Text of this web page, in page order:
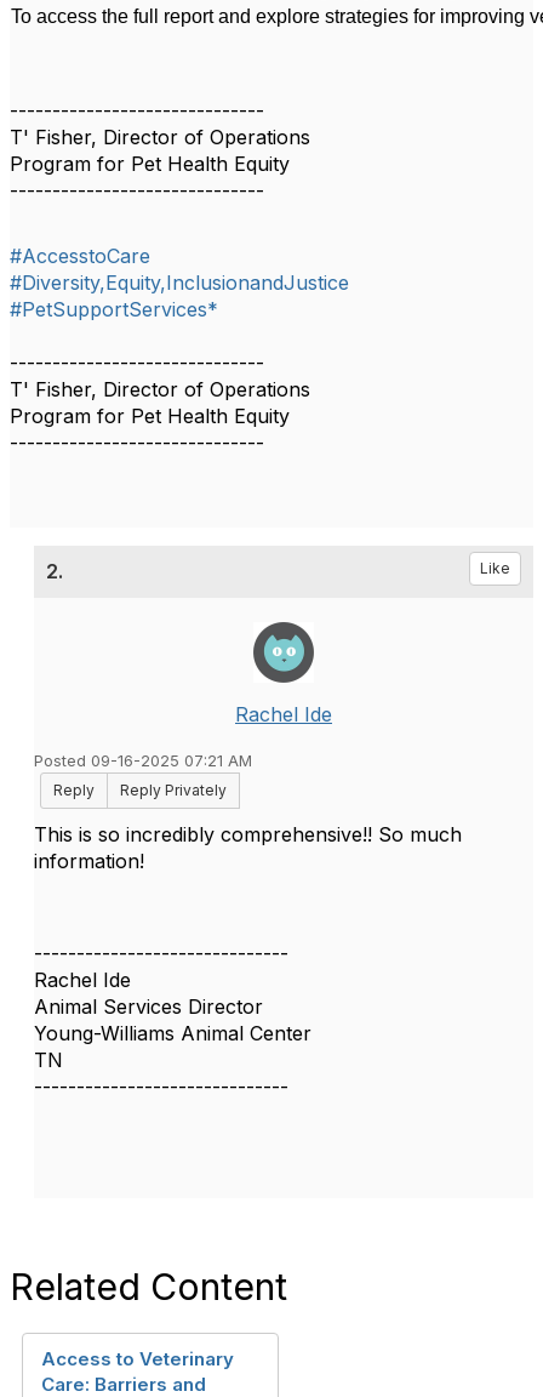
To access the full report and explore strategies for improving
------------------------------
T' Fisher, Director of Operations
Program for Pet Health Equity
------------------------------
#AccesstoCare
#Diversity,Equity,InclusionandJustice
#PetSupportServices*
------------------------------
T' Fisher, Director of Operations
Program for Pet Health Equity
------------------------------
2. Like
Rachel Ide
Posted 09-16-2025 07:21 AM
Reply
Reply Privately
This is so incredibly comprehensive!! So much
information!
------------------------------
Rachel Ide
Animal Services Director
Young-Williams Animal Center
TN
------------------------------
Related Content
Access to Veterinary
Care: Barriers and